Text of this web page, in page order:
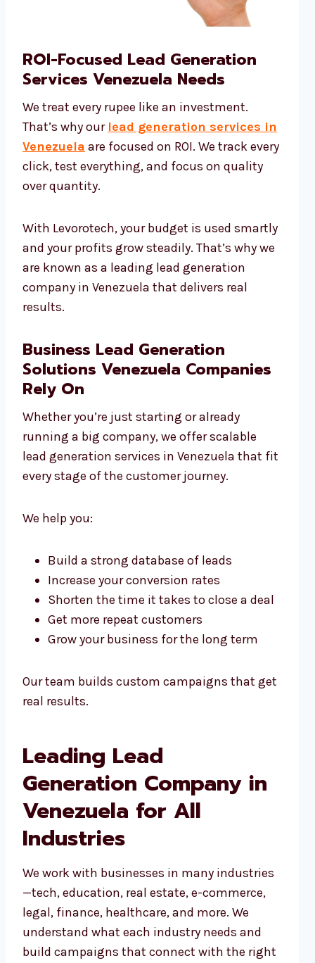
ROI-Focused Lead Generation
Services Venezuela Needs
We treat every rupee like an investment.
That’s why our lead generation services in
Venezuela are focused on ROI. We track every
click, test everything, and focus on quality
over quantity.
With Levorotech, your budget is used smartly
and your profits grow steadily. That’s why we
are known as a leading lead generation
company in Venezuela that delivers real
results.
Business Lead Generation
Solutions Venezuela Companies
Rely On
Whether you’re just starting or already
running a big company, we offer scalable
lead generation services in Venezuela that fit
every stage of the customer journey.
We help you:
Build a strong database of leads
Increase your conversion rates
Shorten the time it takes to close a deal
Get more repeat customers
Grow your business for the long term
Our team builds custom campaigns that get
real results.
Leading Lead
Generation Company in
Venezuela for All
Industries
We work with businesses in many industries
—tech, education, real estate, e-commerce,
legal, finance, healthcare, and more. We
understand what each industry needs and
build campaigns that connect with the right